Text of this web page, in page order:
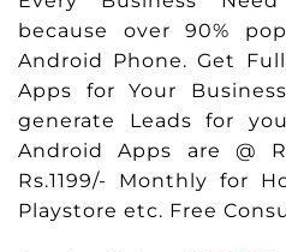
because over 90%
Android Phone. Get
Apps for Your
generate Leads for
Android Apps are @
Rs.1199/- Monthly for
Playstore etc. Free